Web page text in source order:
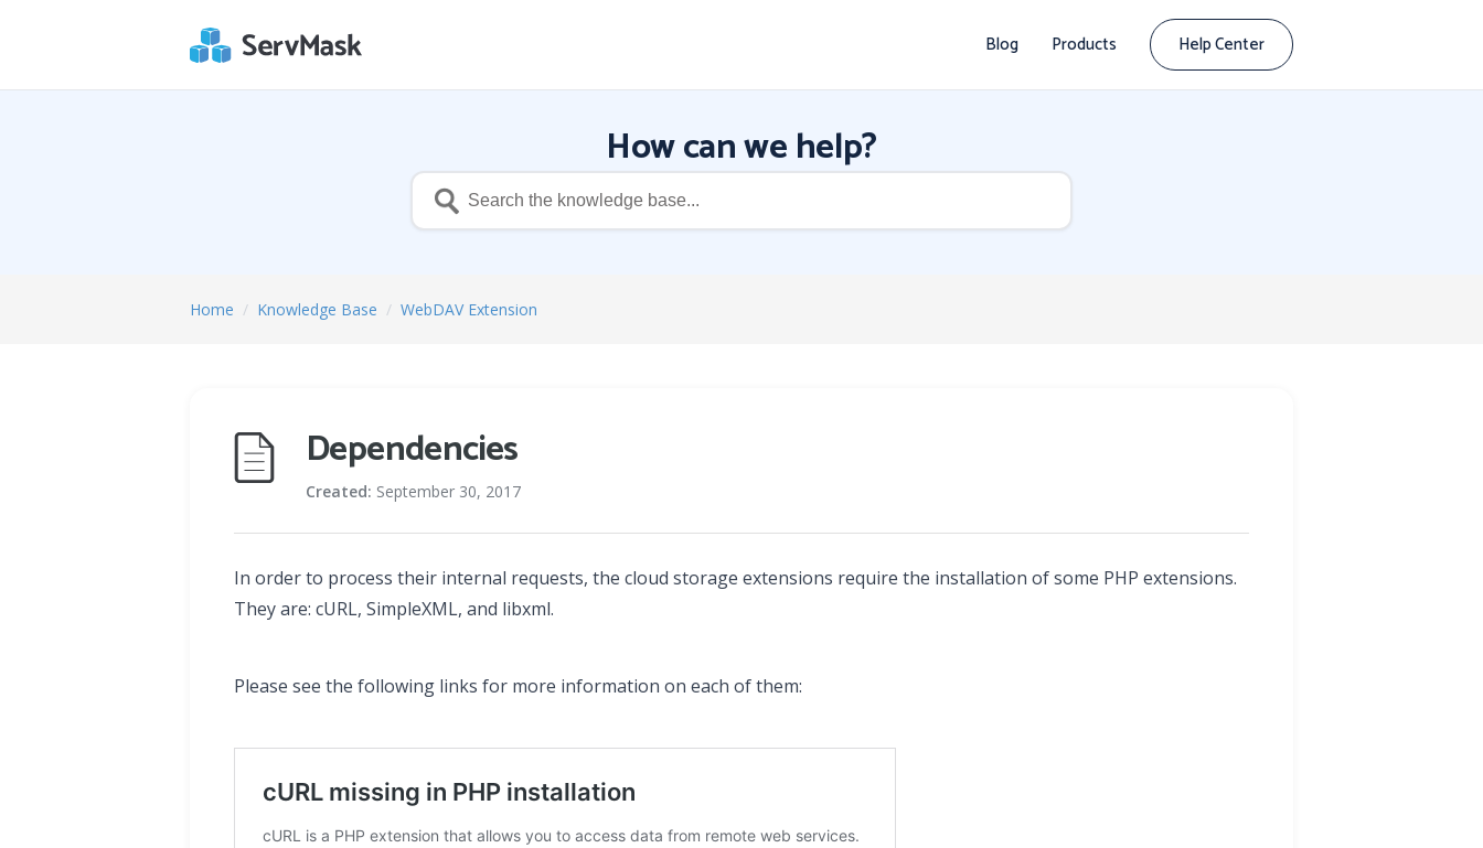
Blog Products Help Center
How can we help?
Home / Knowledge Base / WebDAV Extension
Dependencies
Created: September 30, 2017
In order to process their internal requests, the cloud storage extensions require the installation of some PHP extensions.
They are: cURL, SimpleXML, and libxml.
Please see the following links for more information on each of them: